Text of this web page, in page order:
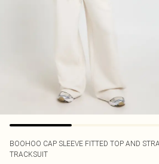
BOOHOO CAP SLEEVE FITTED TOP AND
TRACKSUIT